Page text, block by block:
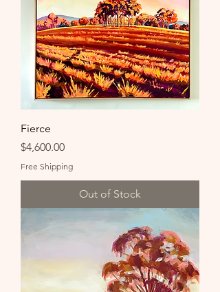
Fierce
Price
$4,600.00
Free Shipping
Out of Stock